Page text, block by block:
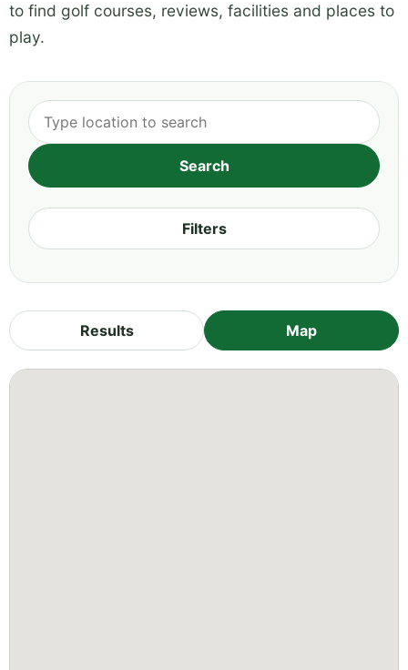
to find golf courses, reviews, facilities and places to
play.
Filters
Results Map